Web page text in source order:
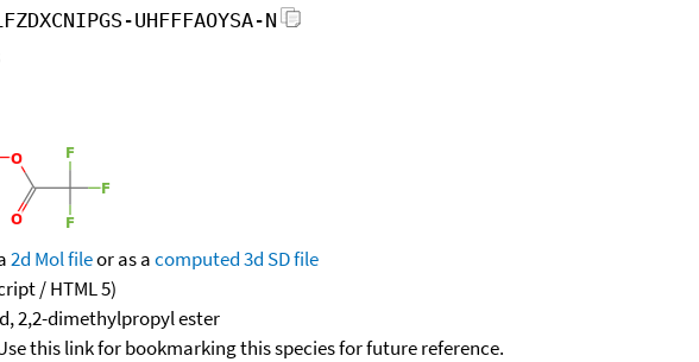
UHFFFAOYSA-N
2d Mol fileor as acomputed3d SD file
/ HTML 5)
2,2-dimethylpropyl ester
this link for bookmarking this species for future reference.